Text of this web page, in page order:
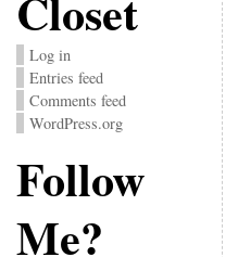
Log in
Entries feed
Comments feed
WordPress.org
Follow
Me?